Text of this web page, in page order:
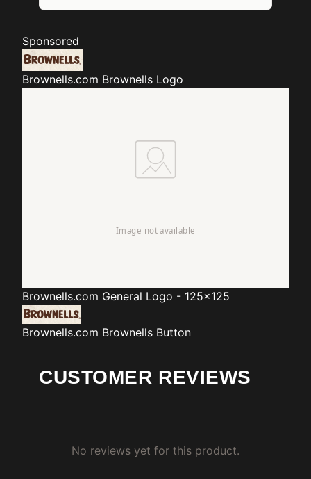
Sponsored
Brownells.com Brownells Logo
Brownells.com General Logo - 125x125
Brownells.com Brownells Button
CUSTOMER REVIEWS
No reviews yet for this product.